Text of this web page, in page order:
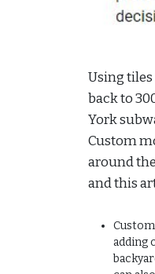
Using tiles
back to
York
Custom
around
and this
adding